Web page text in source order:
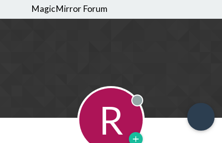
MagicMirror Forum
R Offline